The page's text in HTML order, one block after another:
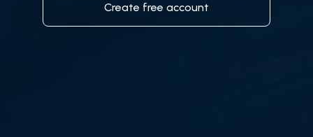
Create free account